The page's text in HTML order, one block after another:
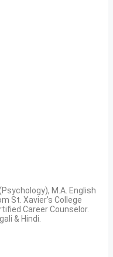
M.A. English
St. Xavier’s College
Career Counselor.
& Hindi.